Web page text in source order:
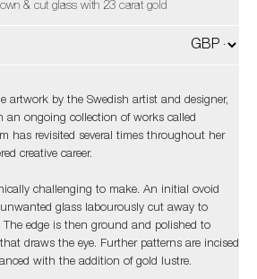
& cut glass with 23 carat gold
artwork by the Swedish artist and designer,
an ongoing collection of works called
has revisited several times throughout her
creative career.
challenging to make. An initial ovoid
glass labourously cut away to
The edge is then ground and polished to
draws the eye. Further patterns are incised
with the addition of gold lustre.